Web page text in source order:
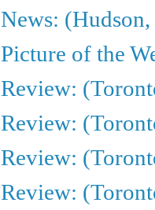
News:
Picture of the
Review:
Review:
Review:
Review: